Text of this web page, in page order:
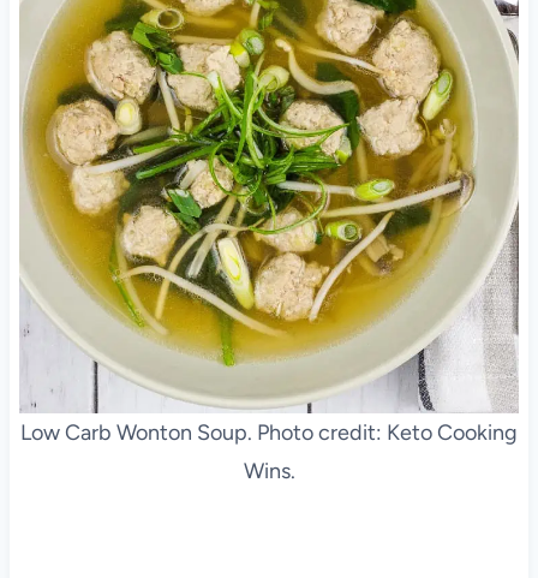
Low Carb Wonton Soup. Photo credit: Keto Cooking
Wins.